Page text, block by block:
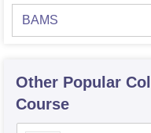
BAMS
Other Popular
Course